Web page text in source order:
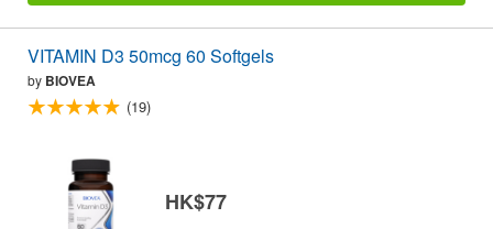
VITAMIN D3 50mcg 60 Softgels
by BIOVEA
(19)
HK$77